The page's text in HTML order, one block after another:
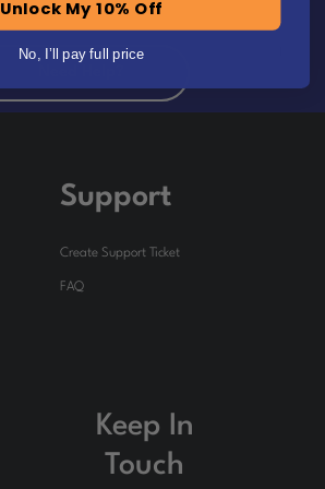
Support
Create Support Ticket
FAQ
Keep In
Touch
Unlock My 10% Off
No, I’ll pay full price